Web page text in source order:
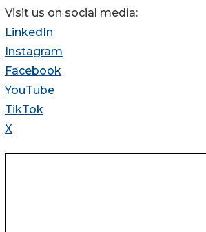
Visit us on social media:
LinkedIn
Instagram
Facebook
YouTube
TikTok
X